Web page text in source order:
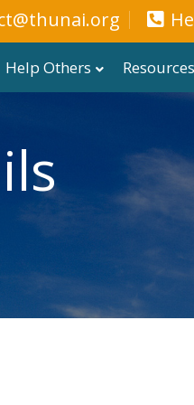
Help Others Resources